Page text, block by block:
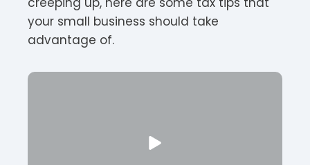
your small business should take
advantage of.